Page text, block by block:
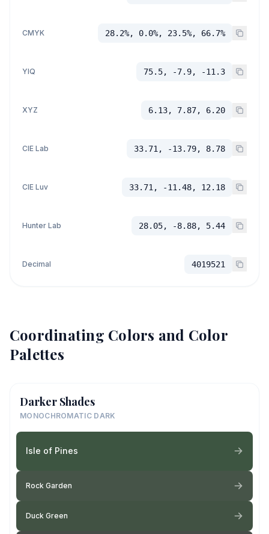
CMYK 28.2%, 0.0%, 23.5%, 66.7%
YIQ 75.5, -7.9, -11.3
XYZ 6.13, 7.87, 6.20
CIE Lab 33.71, -13.79, 8.78
CIE Luv 33.71, -11.48, 12.18
Hunter Lab 28.05, -8.88, 5.44
Decimal 4019521
Coordinating Colors and Color
Palettes
Darker Shades
MONOCHROMATIC DARK
Isle of Pines
Rock Garden
Duck Green